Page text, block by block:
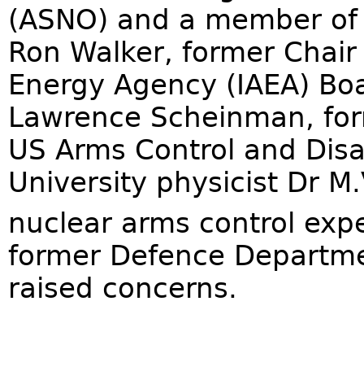
(ASNO) and a member
Ron Walker, former
Energy Agency (IAEA)
Lawrence Scheinman,
US Arms Control and
University physicist Dr
nuclear arms control
former Defence
raised concerns.